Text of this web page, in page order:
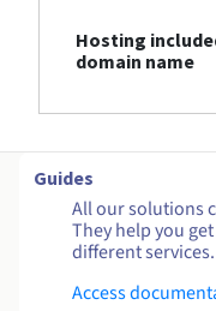
Hosting
domain name
Guides
All our solutions
They help you
different services.
Access